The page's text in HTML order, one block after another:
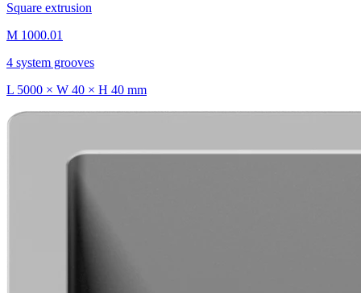
Square extrusion
M 1000.01
4 system grooves
L 5000 × W 40 × H 40 mm